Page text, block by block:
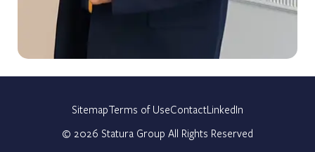
SitemapTerms of UseContactLinkedIn
© 2026 Statura Group All Rights Reserved